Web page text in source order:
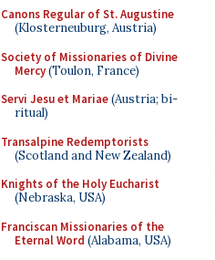
Canons Regular of St. Augustine
(Klosterneuburg, Austria)
Society of Missionaries of Divine
Mercy(Toulon, France)
Servi Jesu et Mariae(Austria; bi-
ritual)
Transalpine Redemptorists
(Scotland and New Zealand)
Knights of the Holy Eucharist
(Nebraska, USA)
Franciscan Missionaries of the
Eternal Word (Alabama, USA)